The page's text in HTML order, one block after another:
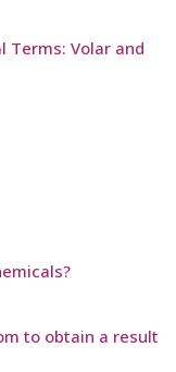
Terms: Volar and
to obtain a result